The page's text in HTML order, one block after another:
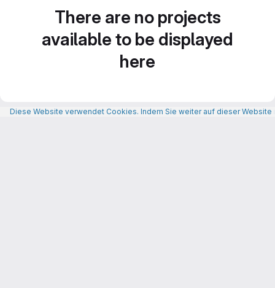
There are no projects
available to be displayed
here
Diese Website verwendet Cookies. Indem Sie weiter auf dieser